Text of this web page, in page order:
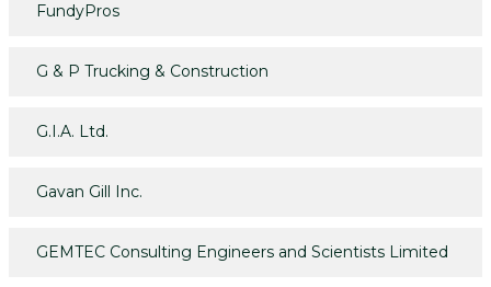
FundyPros
G & P Trucking & Construction
G.I.A. Ltd.
Gavan Gill Inc.
GEMTEC Consulting Engineers and Scientists Limited